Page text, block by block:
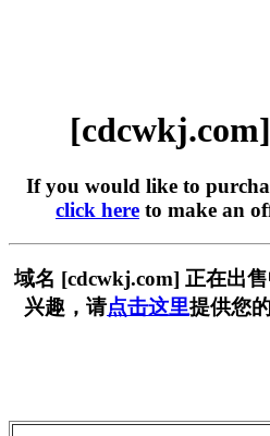
If you would like to
click here to make an
域名 [cdcwkj.com] 正在出
兴趣，请点击这里提供您